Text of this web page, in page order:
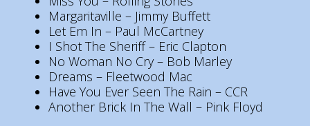
Margaritaville – Jimmy Buffett
Let Em In – Paul McCartney
I Shot The Sheriff – Eric Clapton
No Woman No Cry – Bob Marley
Dreams – Fleetwood Mac
Have You Ever Seen The Rain – CCR
Another Brick In The Wall – Pink Floyd